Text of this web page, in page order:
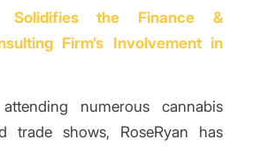
Solidifies the Finance &
Firm’s Involvement in
numerous cannabis
trade shows, RoseRyan has